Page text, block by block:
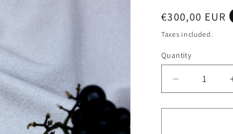
Regular
price
€300,00 EUR
Taxes included.
Quantity
Quantity
Decrease
quantity
for